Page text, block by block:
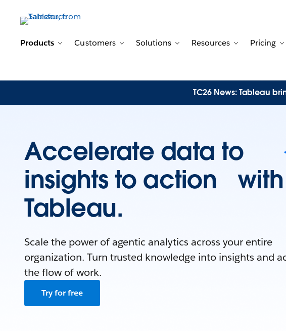
Products
Toggle sub-navigation for Products
Customers
Toggle sub-navigation for Customers
Solutions
Toggle sub-navigation for
Resources
Toggle sub-
Pricing
TC26 News: Tableau
Accelerate data to
insights to action with
Tableau.
Scale the power of agentic analytics across your entire
organization. Turn trusted knowledge into insights and
the flow of work.
Try for free